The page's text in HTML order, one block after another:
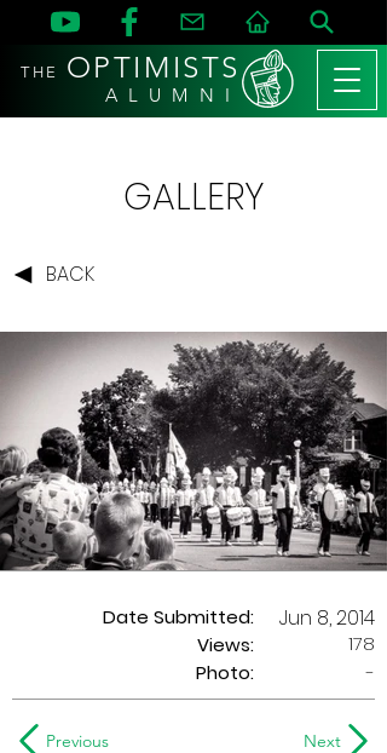
THE OPTIMISTS
A L U M N I
GALLERY
BACK
Date Submitted:
Views:
Jun 8, 2014
178
Photo:
-
Previous Next